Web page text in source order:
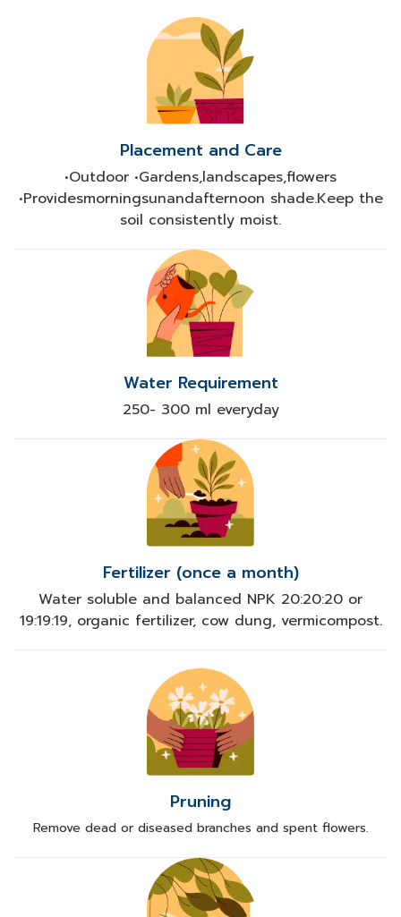
Placement and Care
•Outdoor •Gardens,landscapes,flowers
•Providesmorningsunandafternoon shade.Keep the
soil consistently moist.​
Water Requirement
250- 300 ml everyday
Fertilizer (once a month)
Water soluble and balanced NPK 20:20:20 or
19:19:19, organic fertilizer, cow dung, vermicompost.
Pruning
Remove dead or diseased branches and spent flowers.